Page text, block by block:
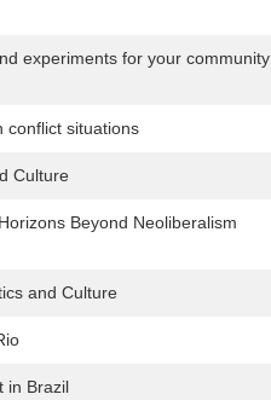
experiments for your community
conflict situations
Culture
Beyond Neoliberalism
and Culture
in Brazil